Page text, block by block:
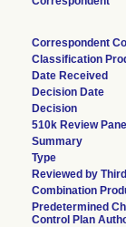
Correspondent
Classification
Date Received
Decision Date
Decision
510k Review
Summary
Type
Reviewed by
Combination
Predetermined
Control Plan